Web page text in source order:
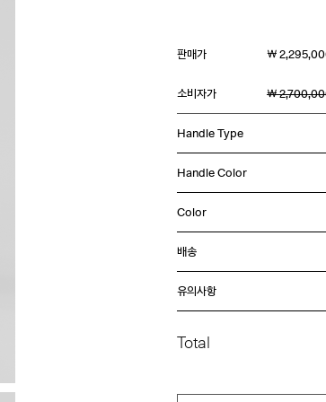
판매가 ￦
소비자가 ￦
Handle Type
Handle Color
Color
배송
유의사항
Total